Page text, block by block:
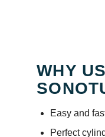
WHY
Easy and
Perfect